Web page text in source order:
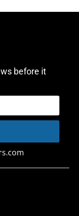
before it